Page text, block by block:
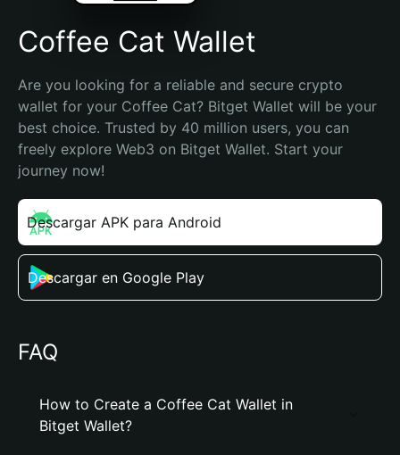
Coffee Cat Wallet
Are you looking for a reliable and secure crypto
wallet for your Coffee Cat? Bitget Wallet will be your
best choice. Trusted by 40 million users, you can
freely explore Web3 on Bitget Wallet. Start your
journey now!
Descargar APK para Android
Descargar en Google Play
FAQ
How to Create a Coffee Cat Wallet in
Bitget Wallet?